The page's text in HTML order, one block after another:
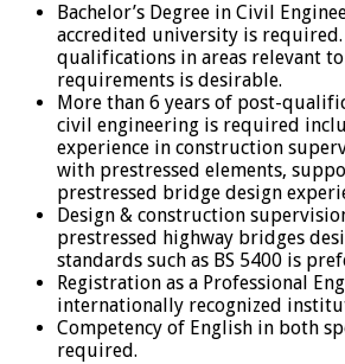
Bachelor’s Degree in Civil
accredited university is
qualifications in areas relevant
requirements is desirable.
More than 6 years of post-
civil engineering is required
experience in construction
with prestressed elements,
prestressed bridge design
Design & construction
prestressed highway bridges
standards such as BS 5400 is
Registration as a Professional
internationally recognized
Competency of English in both
required.